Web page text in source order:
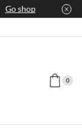
Go shop
0